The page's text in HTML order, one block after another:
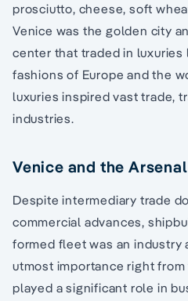
prosciutto, cheese, soft
Venice was the golden city
center that traded in
fashions of Europe and the
luxuries inspired vast trade,
industries.
Venice and the Arsenal
Despite intermediary trade
commercial advances,
formed fleet was an industry
utmost importance right
played a significant role in